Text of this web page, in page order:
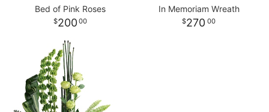
Bed of Pink Roses
200 00
In Memoriam Wreath
270 00